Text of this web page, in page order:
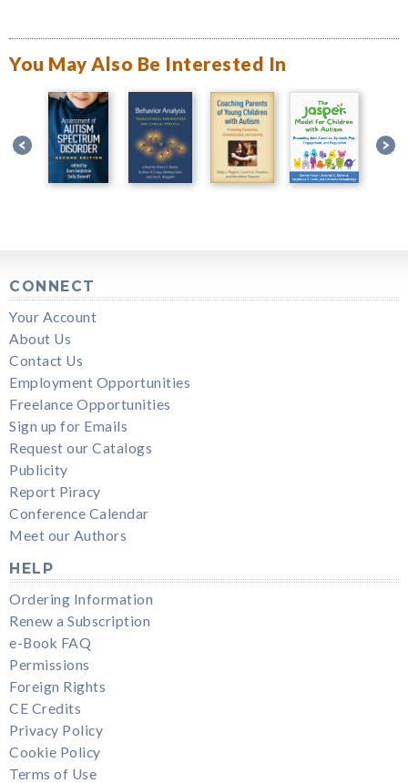
You May Also Be Interested In
CONNECT
Your Account
About Us
Contact Us
Employment Opportunities
Freelance Opportunities
Sign up for Emails
Request our Catalogs
Publicity
Report Piracy
Conference Calendar
Meet our Authors
HELP
Ordering Information
Renew a Subscription
e-Book FAQ
Permissions
Foreign Rights
CE Credits
Privacy Policy
Cookie Policy
Terms of Use